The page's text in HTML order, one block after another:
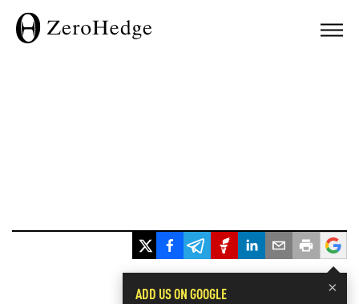
×
ADD US ON GOOGLE